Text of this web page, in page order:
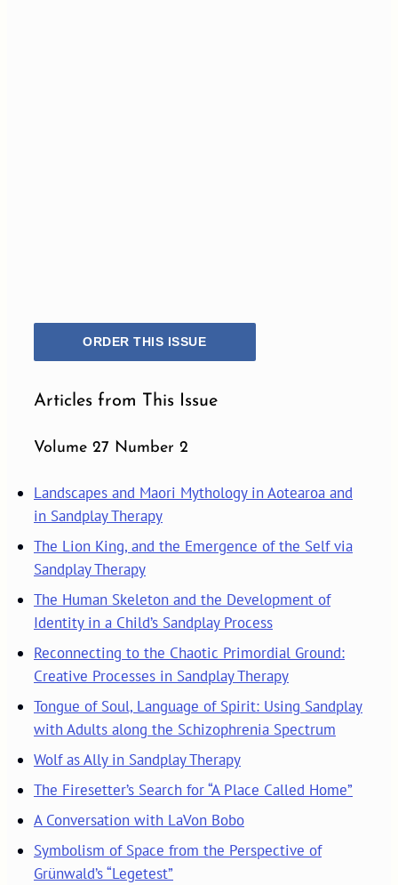
ORDER THIS ISSUE
Articles from This Issue
Volume 27 Number 2
Landscapes and Maori Mythology in Aotearoa and
in Sandplay Therapy
The Lion King, and the Emergence of the Self via
Sandplay Therapy
The Human Skeleton and the Development of
Identity in a Child’s Sandplay Process
Reconnecting to the Chaotic Primordial Ground:
Creative Processes in Sandplay Therapy
Tongue of Soul, Language of Spirit: Using Sandplay
with Adults along the Schizophrenia Spectrum
Wolf as Ally in Sandplay Therapy
The Firesetter’s Search for “A Place Called Home”
A Conversation with LaVon Bobo
Symbolism of Space from the Perspective of
Grünwald’s “Legetest”